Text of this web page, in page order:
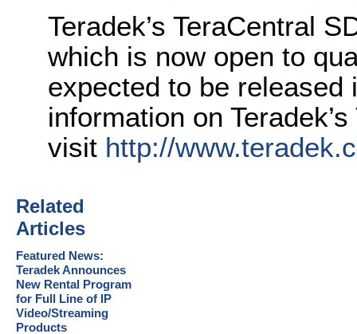
Teradek’s TeraCentral
which is now open to
expected to be released
information on
visit http://
Related
Articles
Featured News:
Teradek Announces
New Rental Program
for Full Line of IP
Video/Streaming
Products